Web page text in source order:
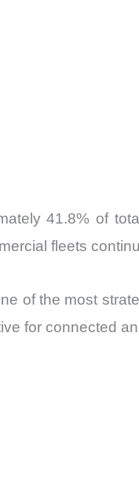
41.8% of
fleets
of the most
for connected